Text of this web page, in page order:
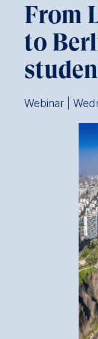
From
to
Webinar |